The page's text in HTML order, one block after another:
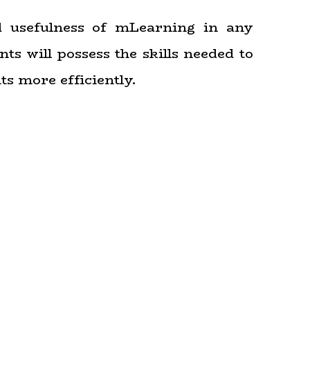
of mLearning in any
will possess the skills needed to
more efficiently.